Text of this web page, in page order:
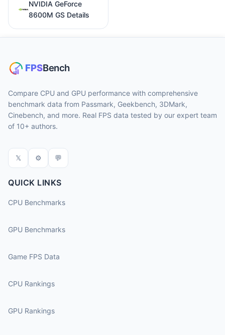
NVIDIA GeForce
8600M GS Details
Compare CPU and GPU performance with comprehensive
benchmark data from Passmark, Geekbench, 3DMark,
Cinebench, and more. Real FPS data tested by our expert team
of 10+ authors.
𝕏 ⚙ 💬
QUICK LINKS
CPU Benchmarks
GPU Benchmarks
Game FPS Data
CPU Rankings
GPU Rankings